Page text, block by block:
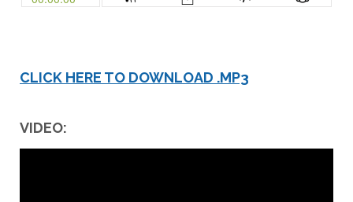
CLICK HERE TO DOWNLOAD .MP3
VIDEO: